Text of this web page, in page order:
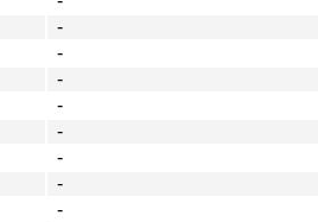
-
-
-
-
-
-
-
-